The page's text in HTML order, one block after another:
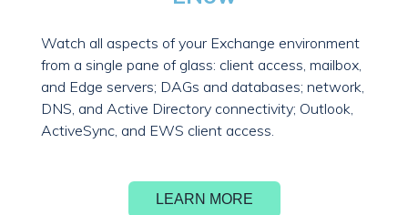
Watch all aspects of your Exchange environment
from a single pane of glass: client access, mailbox,
and Edge servers; DAGs and databases; network,
DNS, and Active Directory connectivity; Outlook,
ActiveSync, and EWS client access.
LEARN MORE